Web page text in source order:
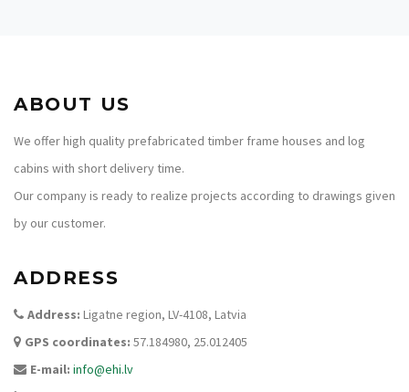
ABOUT US
We offer high quality prefabricated timber frame houses and log
cabins with short delivery time.
Our company is ready to realize projects according to drawings given
by our customer.
ADDRESS
Address: Ligatne region, LV-4108, Latvia
GPS coordinates: 57.184980, 25.012405
E-mail: info@ehi.lv